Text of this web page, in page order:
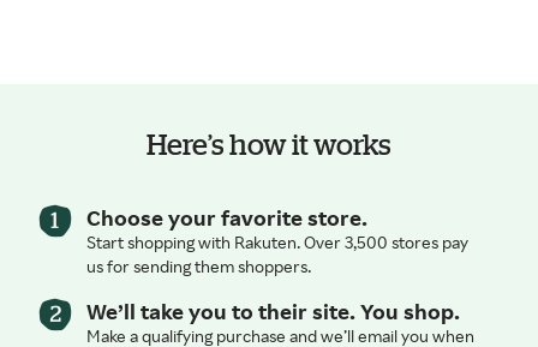
Here’s how it works
Choose your favorite store.
Start shopping with Rakuten. Over 3,500 stores pay
us for sending them shoppers.
We’ll take you to their site. You shop.
Make a qualifying purchase and we’ll email you when